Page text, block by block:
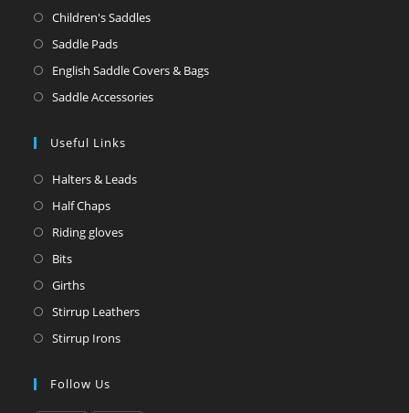
Children's Saddles
Saddle Pads
English Saddle Covers & Bags
Saddle Accessories
Useful Links
Halters & Leads
Half Chaps
Riding gloves
Bits
Girths
Stirrup Leathers
Stirrup Irons
Follow Us